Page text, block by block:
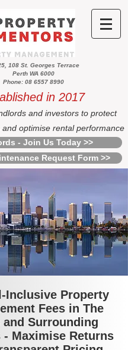
108 St. Georges Terrace
Perth WA 6000
Phone: 08 6557 8990
in 2017
and investors to protect
optimise rental performance
- Join Us Today >>
Request Form >>
Inclusive Property
Fees in The
and Surrounding
- Maximise Returns